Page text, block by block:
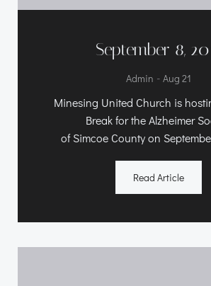
September 8,
Admin - Aug 21
Minesing United Church is
Break for the Alzheimer
of Simcoe County on
Read Article